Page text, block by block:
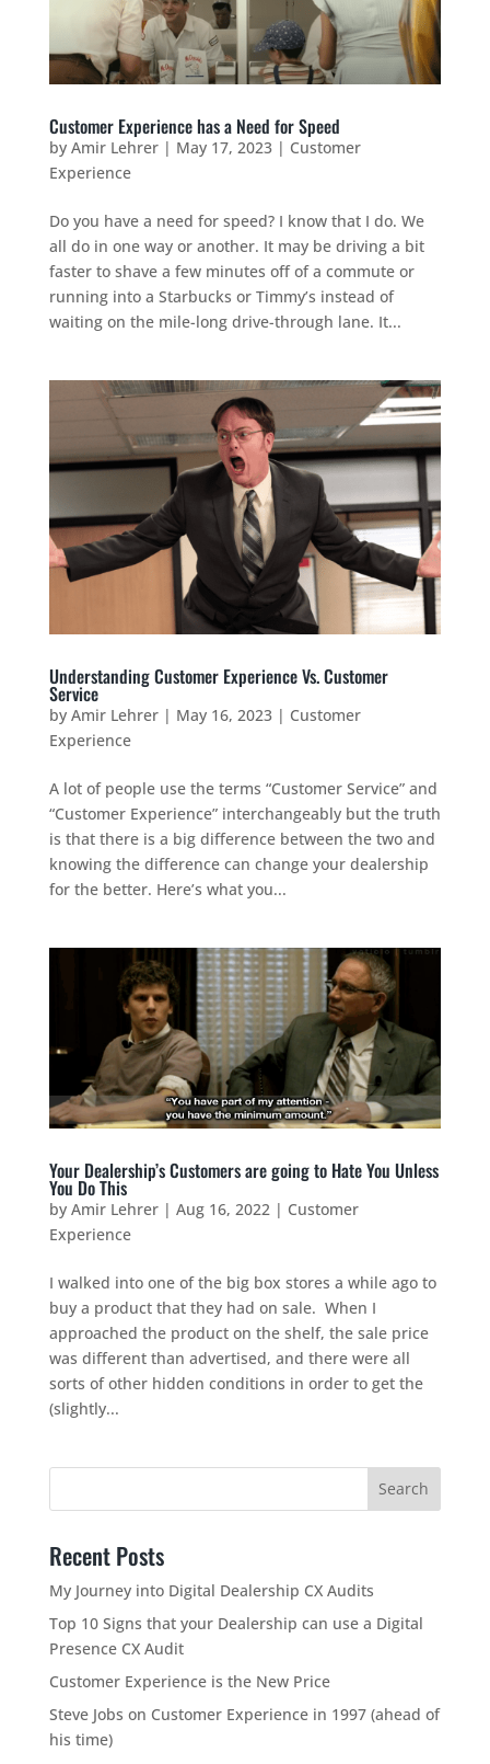
Customer Experience has a Need for Speed
by Amir Lehrer| May 17, 2023| Customer
Experience
Do you have a need for speed? I know that I do. We
all do in one way or another. It may be driving a bit
faster to shave a few minutes off of a commute or
running into a Starbucks or Timmy’s instead of
waiting on the mile-long drive-through lane. It...
Understanding Customer Experience Vs. Customer
Service
by Amir Lehrer| May 16, 2023| Customer
Experience
A lot of people use the terms “Customer Service” and
“Customer Experience” interchangeably but the truth
is that there is a big difference between the two and
knowing the difference can change your dealership
for the better. Here’s what you...
Your Dealership’s Customers are going to Hate You Unless
You Do This
by Amir Lehrer| Aug 16, 2022 | Customer
Experience
I walked into one of the big box stores a while ago to
buy a product that they had on sale. When I
approached the product on the shelf, the sale price
was different than advertised, and there were all
sorts of other hidden conditions in order to get the
(slightly...
Recent Posts
My Journey into Digital Dealership CX Audits
Top 10 Signs that your Dealership can use a Digital
Presence CX Audit
Customer Experience is the New Price
Steve Jobs on Customer Experience in 1997 (ahead of
his time)